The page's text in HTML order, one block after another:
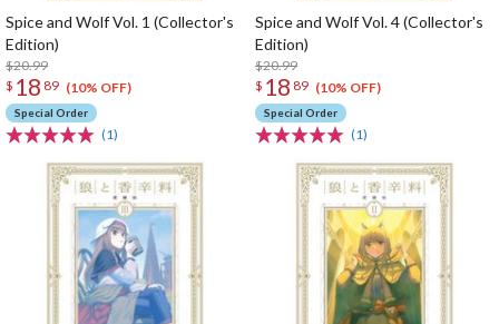
Spice and Wolf Vol. 1 (Collector's
Edition)
$20.99
$ 18 89 (10% OFF)
Special Order
(1)
Spice and Wolf Vol. 4 (Collector's
Edition)
$20.99
$ 18 89 (10% OFF)
Special Order
(1)